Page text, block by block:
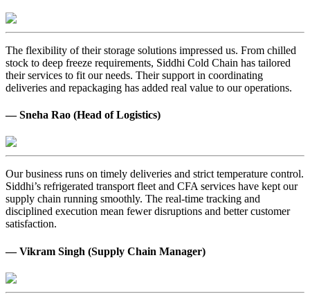
The flexibility of their storage solutions impressed us. From chilled
stock to deep freeze requirements, Siddhi Cold Chain has tailored
their services to fit our needs. Their support in coordinating
deliveries and repackaging has added real value to our operations.
— Sneha Rao (Head of Logistics)
Our business runs on timely deliveries and strict temperature control.
Siddhi’s refrigerated transport fleet and CFA services have kept our
supply chain running smoothly. The real-time tracking and
disciplined execution mean fewer disruptions and better customer
satisfaction.
— Vikram Singh (Supply Chain Manager)